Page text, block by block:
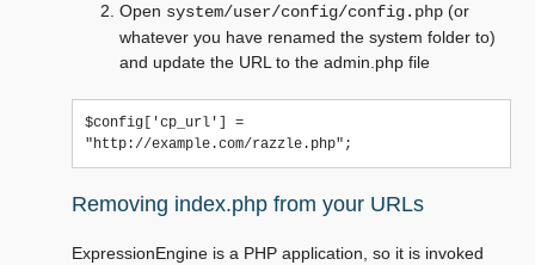
Open system/user/config/config.php (or
whatever you have renamed the system folder to)
and update the URL to the admin.php file
$config['cp_url'] =
Removing index.php from your URLs
ExpressionEngine is a PHP application, so it is invoked